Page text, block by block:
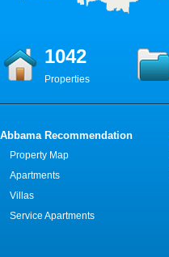
1042
Properties
Abbama Recommendation
Property Map
Apartments
Villas
Service Apartments